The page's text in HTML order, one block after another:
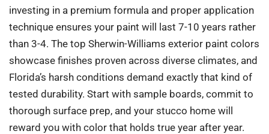
investing in a premium formula and proper application
technique ensures your paint will last 7-10 years rather
than 3-4. The top Sherwin-Williams exterior paint colors
showcase finishes proven across diverse climates, and
Florida’s harsh conditions demand exactly that kind of
tested durability. Start with sample boards, commit to
thorough surface prep, and your stucco home will
reward you with color that holds true year after year.